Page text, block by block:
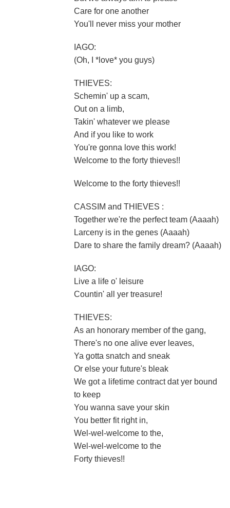
Care for one another
You'll never miss your mother
IAGO:
(Oh, I *love* you guys)
THIEVES:
Schemin' up a scam,
Out on a limb,
Takin' whatever we please
And if you like to work
You're gonna love this work!
Welcome to the forty thieves!!
Welcome to the forty thieves!!
CASSIM and THIEVES :
Together we're the perfect team (Aaaah)
Larceny is in the genes (Aaaah)
Dare to share the family dream? (Aaaah)
IAGO:
Live a life o' leisure
Countin' all yer treasure!
THIEVES:
As an honorary member of the gang,
There's no one alive ever leaves,
Ya gotta snatch and sneak
Or else your future's bleak
We got a lifetime contract dat yer bound
to keep
You wanna save your skin
You better fit right in,
Wel-wel-welcome to the,
Wel-wel-welcome to the
Forty thieves!!